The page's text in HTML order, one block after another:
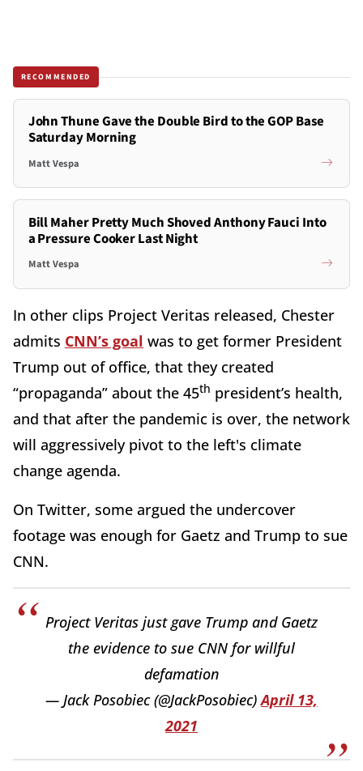
RECOMMENDED
John Thune Gave the Double Bird to the GOP Base
Saturday Morning
Matt Vespa
Bill Maher Pretty Much Shoved Anthony Fauci Into
a Pressure Cooker Last Night
Matt Vespa
In other clips Project Veritas released, Chester
admits CNN’s goal was to get former President
Trump out of office, that they created
“propaganda” about the 45th president’s health,
and that after the pandemic is over, the network
will aggressively pivot to the left's climate
change agenda.
On Twitter, some argued the undercover
footage was enough for Gaetz and Trump to sue
CNN.
Project Veritas just gave Trump and Gaetz
the evidence to sue CNN for willful
defamation
— Jack Posobiec (@JackPosobiec)April 13,
2021